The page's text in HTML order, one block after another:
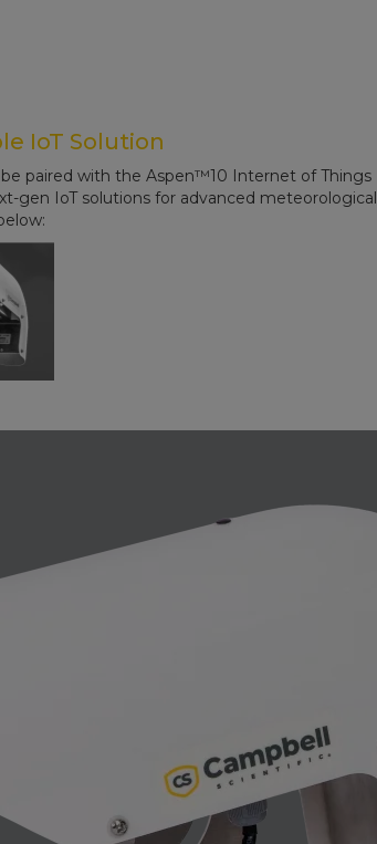
IoT Solution
paired with the Aspen™10 Internet of Things
gen IoT solutions for advanced meteorological